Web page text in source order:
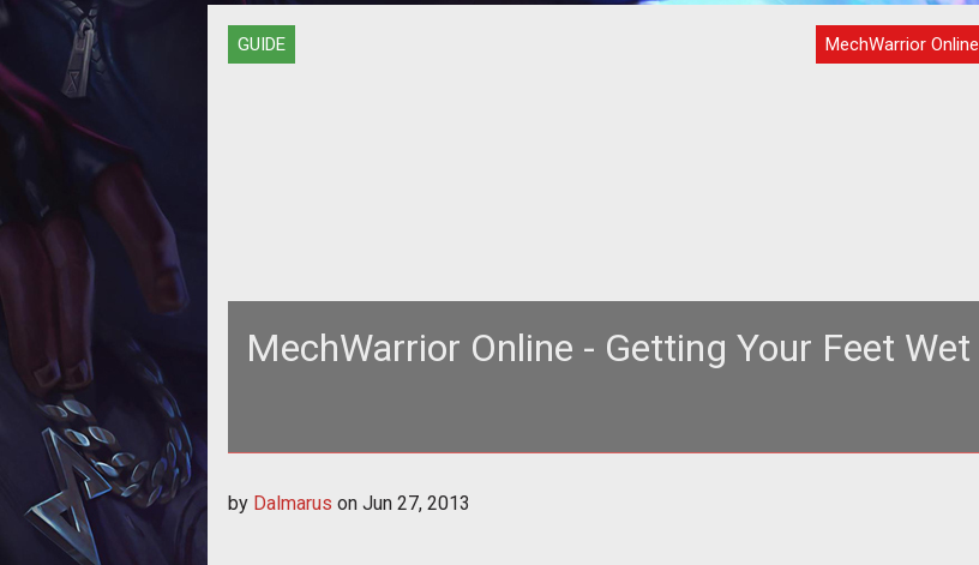
GUIDE MechWarrior Online
MechWarrior Online - Getting Your Feet Wet
by Dalmarus on Jun 27, 2013